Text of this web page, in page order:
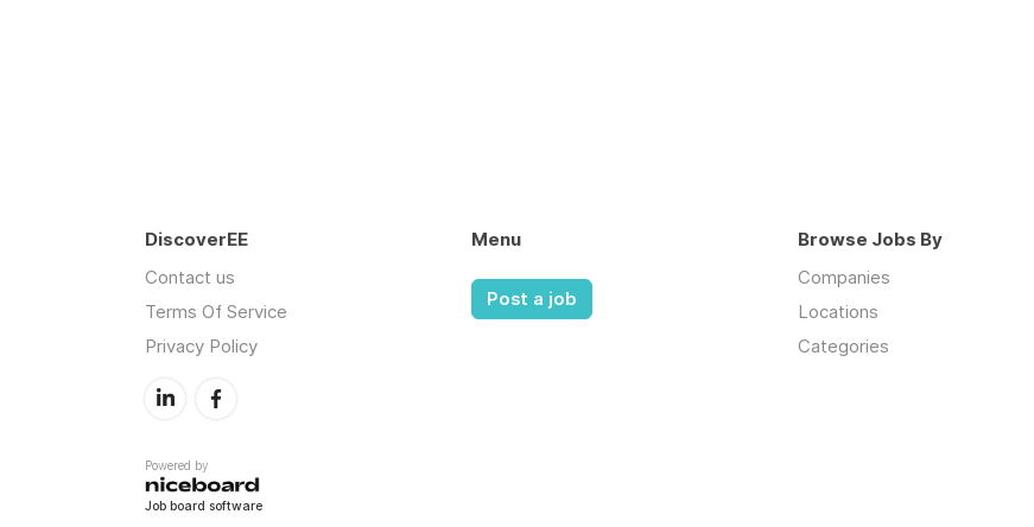
DiscoverEE
Contact us
Terms Of Service
Privacy Policy
Powered by
Job board software
Menu
Post a job
Browse Jobs By
Companies
Locations
Categories